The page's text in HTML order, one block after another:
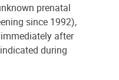
prenatal
since 1992),
after
during